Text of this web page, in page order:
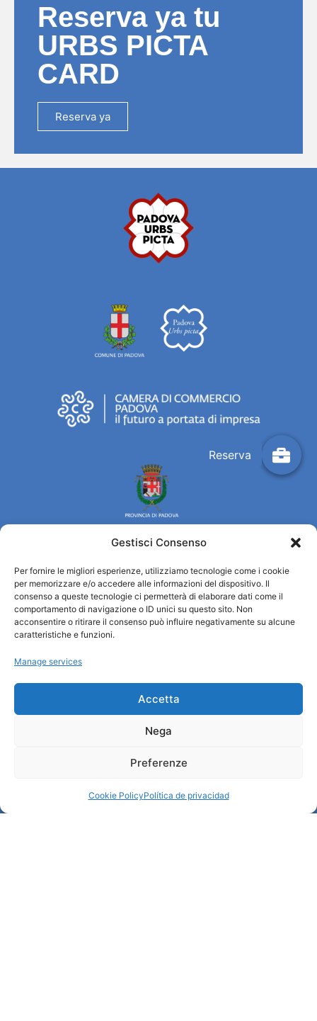
Gestisci Consenso
Per fornire le migliori esperienze, utilizziamo tecnologie come i cookie
per memorizzare e/o accedere alle informazioni del dispositivo. Il
consenso a queste tecnologie ci permetterà di elaborare dati come il
comportamento di navigazione o ID unici su questo sito. Non
acconsentire o ritirare il consenso può influire negativamente su alcune
caratteristiche e funzioni.
Manage services
Accetta
Nega
Preferenze
Cookie PolicyPolítica de privacidad
Reserva ya tu
URBS PICTA
CARD
Reserva ya
Turismo Padova
Quiénes somos
INFORMACIÓN TURÍSTICA / IAT
Cookie Policy (UE)
Credits
Administración transparente